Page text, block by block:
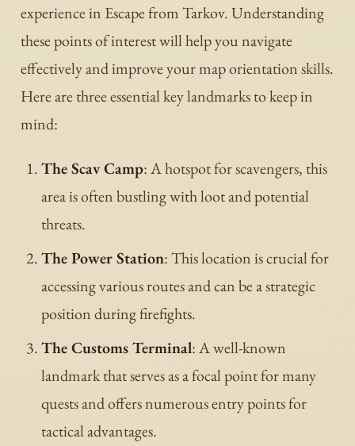
experience in Escape from Tarkov. Understanding
these points of interest will help you navigate
effectively and improve your map orientation skills.
Here are three essential key landmarks to keep in
mind:
The Scav Camp: A hotspot for scavengers, this
area is often bustling with loot and potential
threats.
The Power Station: This location is crucial for
accessing various routes and can be a strategic
position during firefights.
The Customs Terminal: A well-known
landmark that serves as a focal point for many
quests and offers numerous entry points for
tactical advantages.